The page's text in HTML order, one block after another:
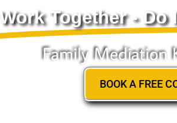
Work Together -
Family Mediation
BOOK A FREE